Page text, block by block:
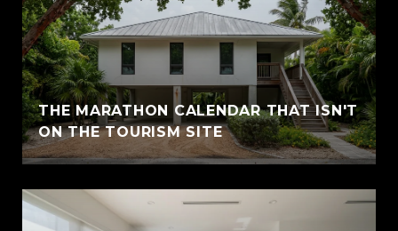
THE MARATHON CALENDAR THAT ISN'T
ON THE TOURISM SITE